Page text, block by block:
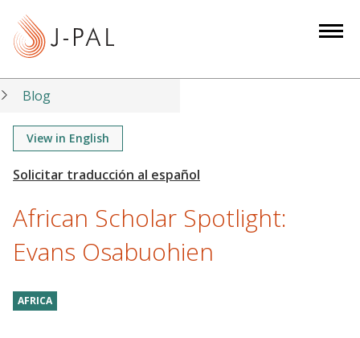
t
Blog
View in English
African Scholar Spotlight:
Evans Osabuohien
AFRICA